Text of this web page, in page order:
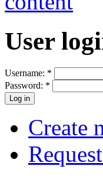
User
Username: *
Password: *
Create